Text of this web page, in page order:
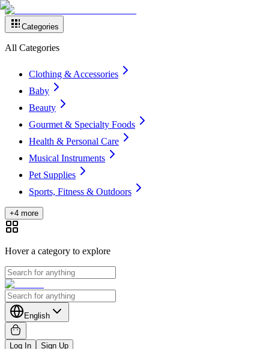
Categories
All Categories
Clothing & Accessories
Baby
Beauty
Gourmet & Specialty Foods
Health & Personal Care
Musical Instruments
Pet Supplies
Sports, Fitness & Outdoors
+4 more
Hover a category to explore
English
Log In Sign Up